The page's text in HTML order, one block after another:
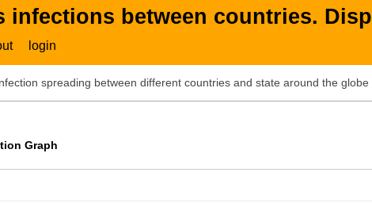
infections between countries.
login
spreading between different countries and state around the
Graph